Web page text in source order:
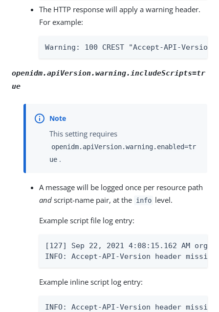
The HTTP response will apply a warning header.
For example:
Warning: 100 CREST "Accept-API-
openidm.apiVersion.warning.includeScripts=tr
ue
This setting requires
openidm.apiVersion.warning.enabled=tr
ue .
A message will be logged once per resource path
and script-name pair, at the info level.
Example script file log entry:
[127] Sep 22, 2021 4:08:15.162 AM
INFO: Accept-API-Version header
Example inline script log entry:
INFO: Accept-API-Version header